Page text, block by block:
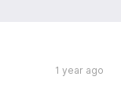
1 year ago